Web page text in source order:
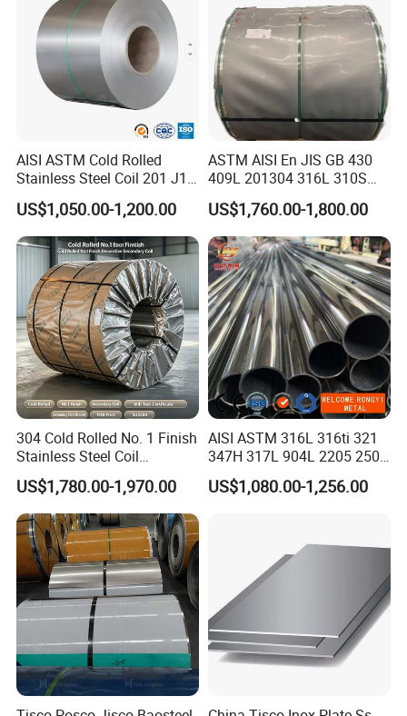
AISI ASTM Cold Rolled
Stainless Steel Coil 201 J1
J2 J3 304 316 321 430
Finish 2b/Ba/8K Thickness
0.1-3.0mm Stainless Steel
Strip
US$1,050.00-1,200.00
ASTM AISI En JIS GB 430
409L 201304 316L 310S
2507 2205 904L 321
Versatile 201 Stainless Steel
Plates for Construction and
Medical Industry
US$1,760.00-1,800.00
304 Cold Rolled No. 1 Finish
Stainless Steel Coil
Decorative Secondary with
Mill Test Certificate SUS304
Coil Coil Fob Price
US$1,780.00-1,970.00
AISI ASTM 316L 316ti 321
347H 317L 904L 2205 2507
Stainless Steel
Pipe/Stainless Steel Tube
US$1,080.00-1,256.00